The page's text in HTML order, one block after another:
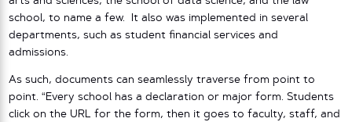
school, to name a few. It also was implemented in several
departments, such as student financial services and
admissions.
As such, documents can seamlessly traverse from point to
point. “Every school has a declaration or major form. Students
click on the URL for the form, then it goes to faculty, staff, and